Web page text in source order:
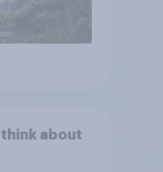
about